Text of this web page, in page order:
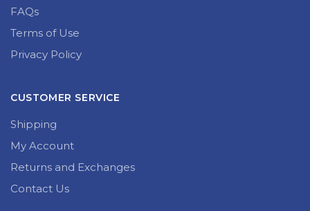
FAQs
Terms of Use
Privacy Policy
CUSTOMER SERVICE
Shipping
My Account
Returns and Exchanges
Contact Us